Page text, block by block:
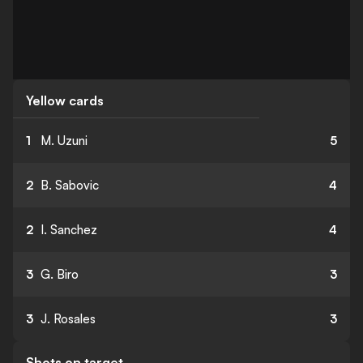
Yellow cards
1 M. Uzuni 5
2 B. Sabovic 4
2 I. Sanchez 4
3 G. Biro 3
3 J. Rosales 3